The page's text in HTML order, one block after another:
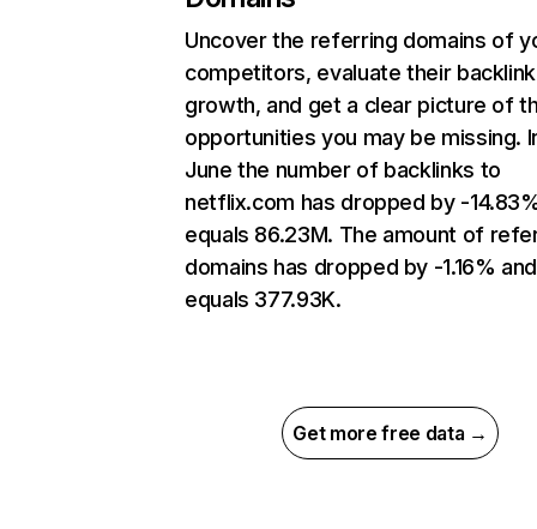
Uncover the referring domains of
competitors, evaluate their backlink
growth, and get a clear picture of
opportunities you may be missing.
June the number of backlinks to
netflix.com has dropped by -
equals 86.23M. The amount of
domains has dropped by -1.16% and
equals 377.93K.
Get more free data →